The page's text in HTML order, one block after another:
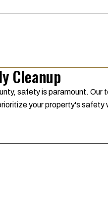
Cleanup
safety is paramount.
your property's